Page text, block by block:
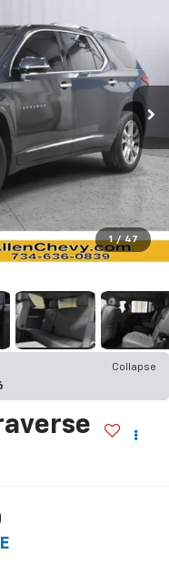
1 / 47
Collapse